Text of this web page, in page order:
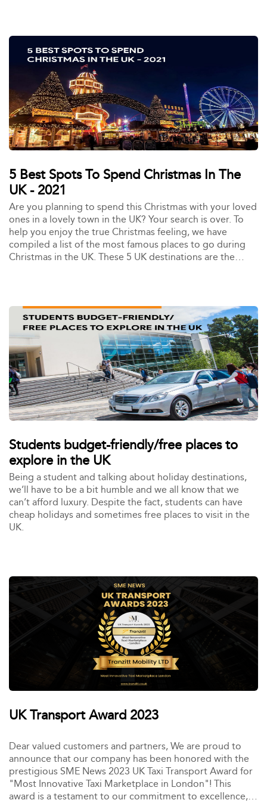
cabin.
5 Best Spots To Spend Christmas In The
UK - 2021
Are you planning to spend this Christmas with your loved
ones in a lovely town in the UK? Your search is over. To
help you enjoy the true Christmas feeling, we have
compiled a list of the most famous places to go during
Christmas in the UK. These 5 UK destinations are the
Students budget-friendly/free places to
explore in the UK
Being a student and talking about holiday destinations,
we’ll have to be a bit humble and we all know that we
can’t afford luxury. Despite the fact, students can have
cheap holidays and sometimes free places to visit in the
UK.
UK Transport Award 2023
Dear valued customers and partners, We are proud to
announce that our company has been honored with the
prestigious SME News 2023 UK Taxi Transport Award for
"Most Innovative Taxi Marketplace in London"! This
award is a testament to our commitment to excellence,